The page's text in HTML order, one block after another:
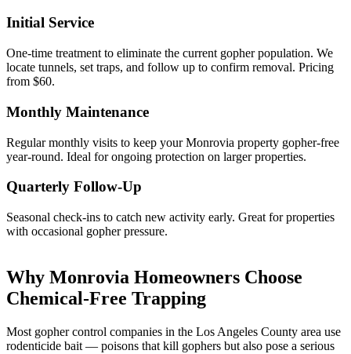
Initial Service
One-time treatment to eliminate the current gopher population. We
locate tunnels, set traps, and follow up to confirm removal. Pricing
from $60.
Monthly Maintenance
Regular monthly visits to keep your Monrovia property gopher-free
year-round. Ideal for ongoing protection on larger properties.
Quarterly Follow-Up
Seasonal check-ins to catch new activity early. Great for properties
with occasional gopher pressure.
Why Monrovia Homeowners Choose
Chemical-Free Trapping
Most gopher control companies in the Los Angeles County area use
rodenticide bait — poisons that kill gophers but also pose a serious